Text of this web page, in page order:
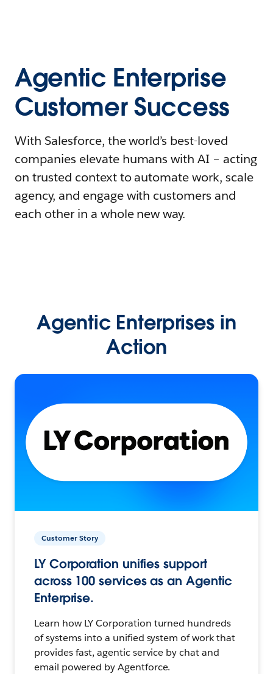
Agentic Enterprise
Customer Success
With Salesforce, the world’s best-loved
companies elevate humans with AI – acting
on trusted context to automate work, scale
agency, and engage with customers and
each other in a whole new way.
Agentic Enterprises in
Action
Customer Story
LY Corporation unifies support
across 100 services as an Agentic
Enterprise.
Learn how LY Corporation turned hundreds
of systems into a unified system of work that
provides fast, agentic service by chat and
email powered by Agentforce.